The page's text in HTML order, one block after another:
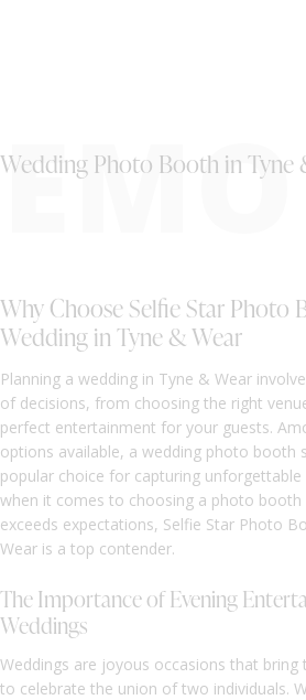
Wedding Photo Booth in Tyne
Why Choose Selfie Star Photo
Wedding in Tyne & Wear
Planning a wedding in Tyne & Wear
of decisions, from choosing the right
perfect entertainment for your guests.
options available, a wedding photo booth
popular choice for capturing unforgettable
when it comes to choosing a photo booth
exceeds expectations, Selfie Star Photo
Wear is a top contender.
The Importance of Evening
Weddings
Weddings are joyous occasions that
to celebrate the union of two individuals.